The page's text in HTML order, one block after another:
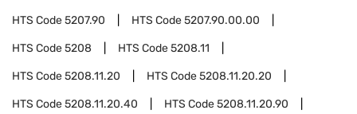
HTS Code5207.90 HTS Code5207.90.00.00
HTS Code5208 HTS Code5208.11
HTS Code5208.11.20 HTS Code5208.11.20.20
HTS Code5208.11.20.40 HTS Code5208.11.20.90